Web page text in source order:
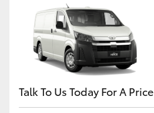
GR Yaris
GR86
GR Corolla
Talk To Us Today For A Price